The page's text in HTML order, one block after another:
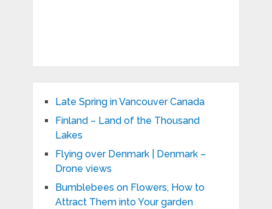
Late Spring in Vancouver Canada
Finland – Land of the Thousand
Lakes
Flying over Denmark | Denmark –
Drone views
Bumblebees on Flowers, How to
Attract Them into Your garden